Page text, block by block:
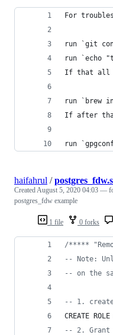
For
run `git
run `echo
If that all
run `brew
If after
run
1 file 0 forks
haifahrul /
CreatedAugust 5, 2020 04:03 —
postgres_fdw example
/*****
-- Note:
-- on the
-- 1.
CREATE
-- 2.